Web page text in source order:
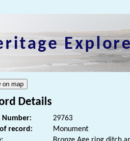
Details
Number:
29763
record:
Monument